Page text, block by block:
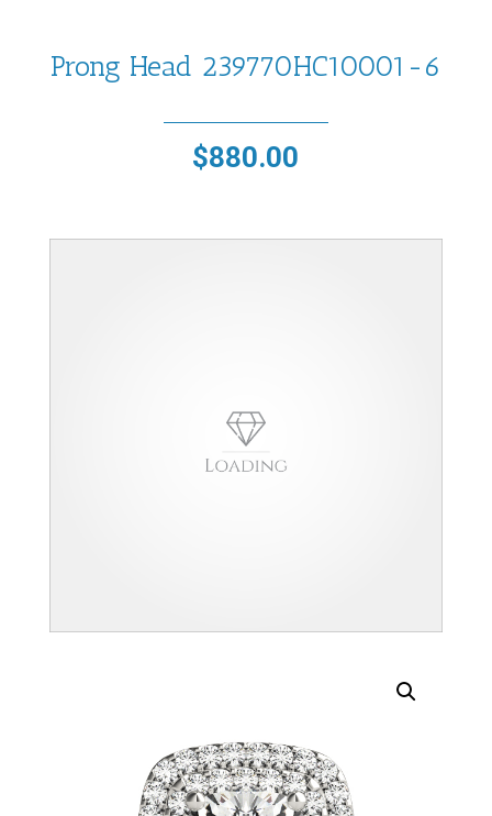
Prong Head 239770HC10001-6
$880.00